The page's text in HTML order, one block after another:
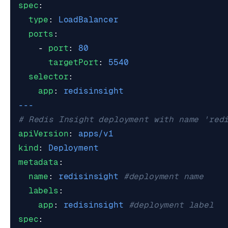
spec:
type :
LoadBalancer
ports :
- port:
80
targetPort:
5540
selector:
app :
redisinsight
---
# Redis Insight deployment with name
apiVersion:
apps/v1
kind:
Deployment
metadata :
name : redisinsight
#deployment name
labels :
app : redisinsight
#deployment label
spec: